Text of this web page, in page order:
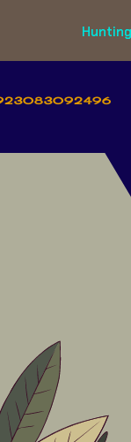
Hunting